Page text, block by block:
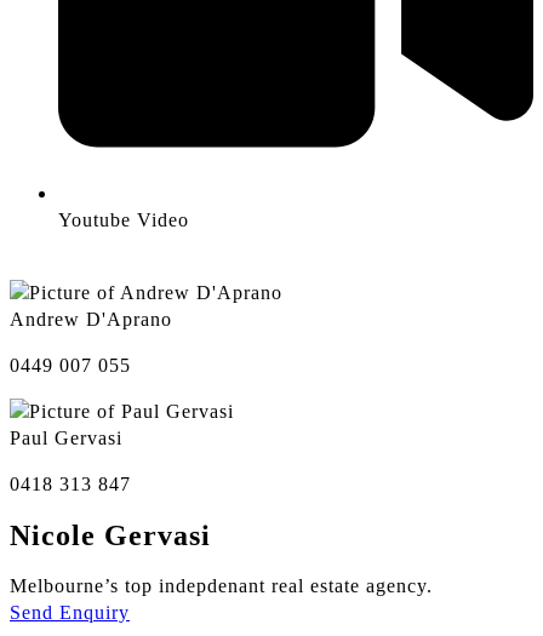
Youtube Video
Andrew D'Aprano
0449 007 055
Paul Gervasi
0418 313 847
Nicole Gervasi
Melbourne’s top indepdenant real estate agency.
Send Enquiry